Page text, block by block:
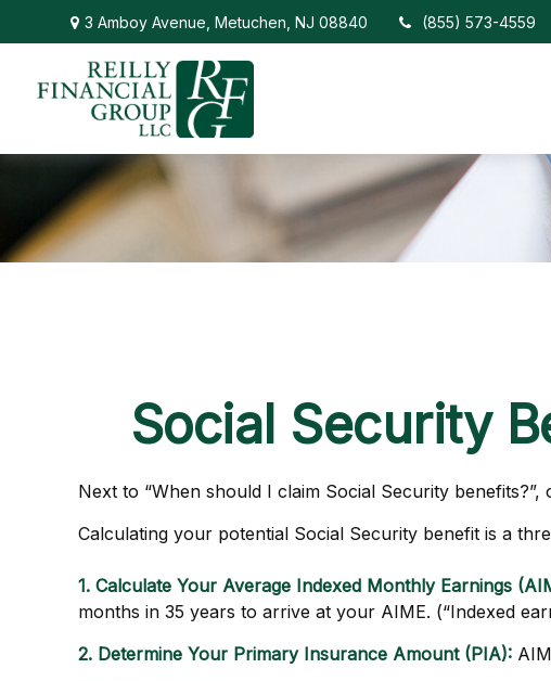
3 Amboy Avenue,Metuchen, NJ 08840 (855) 573-4559
Social Security
Next to “When should I claim Social Security
Calculating your potential Social Security benefit is a
1. Calculate Your Average Indexed Monthly Earnings
months in 35 years to arrive at your AIME. (“Indexed
2. Determine Your Primary Insurance Amount (PIA):